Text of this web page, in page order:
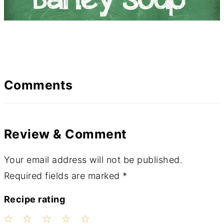
Comments
Review & Comment
Your email address will not be published.
Required fields are marked *
Recipe rating